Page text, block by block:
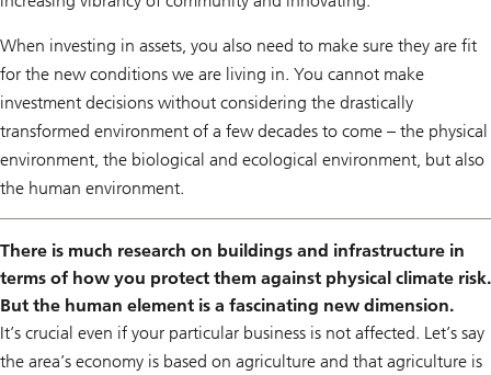
When investing in assets, you also need to make sure they are fit
for the new conditions we are living in. You cannot make
investment decisions without considering the drastically
transformed environment of a few decades to come – the physical
environment, the biological and ecological environment, but also
the human environment.
There is much research on buildings and infrastructure in
terms of how you protect them against physical climate risk.
But the human element is a fascinating new dimension.
It’s crucial even if your particular business is not affected. Let’s say
the area’s economy is based on agriculture and that agriculture is